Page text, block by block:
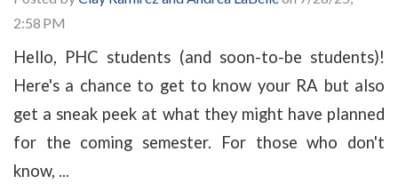
2:58 PM
Hello, PHC students (and soon-to-be students)!
Here's a chance to get to know your RA but also
get a sneak peek at what they might have planned
for the coming semester. For those who don't
know, ...